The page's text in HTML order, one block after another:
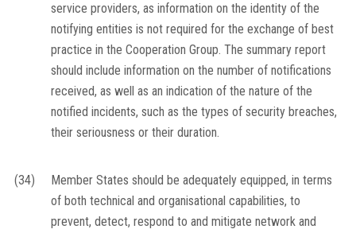
service providers, as information on the identity of the
notifying entities is not required for the exchange of best
practice in the Cooperation Group. The summary report
should include information on the number of notifications
received, as well as an indication of the nature of the
notified incidents, such as the types of security breaches,
their seriousness or their duration.
(34)
Member States should be adequately equipped, in terms
of both technical and organisational capabilities, to
prevent, detect, respond to and mitigate network and